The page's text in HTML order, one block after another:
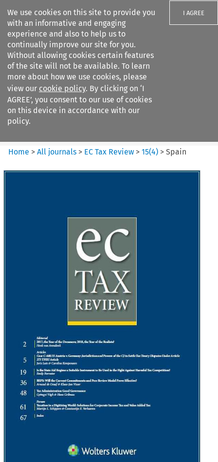
We use cookies on this site to provide you
with an informative and engaging
experience and also to help us to
continually improve our site for you.
Without allowing cookies certain features
of the site will not be available. To learn
more about how we use cookies, please
view our cookie policy. By clicking on ‘I
AGREE’, you consent to our use of cookies
on this device in accordance with our
policy.
I AGREE
Search filters
EC Tax Review
Home >All journals > EC Tax Review >15(4) >Spain